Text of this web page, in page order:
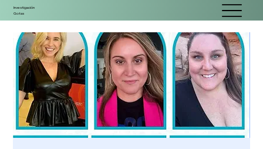
Investigación
Gotas